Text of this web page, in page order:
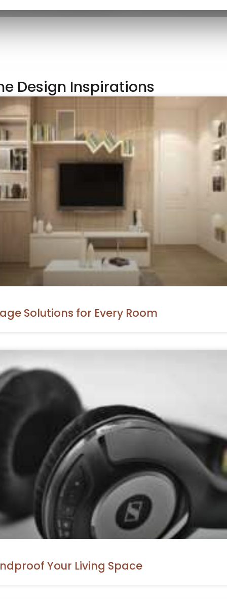
Design Inspirations
Solutions for Every Room
Your Living Space